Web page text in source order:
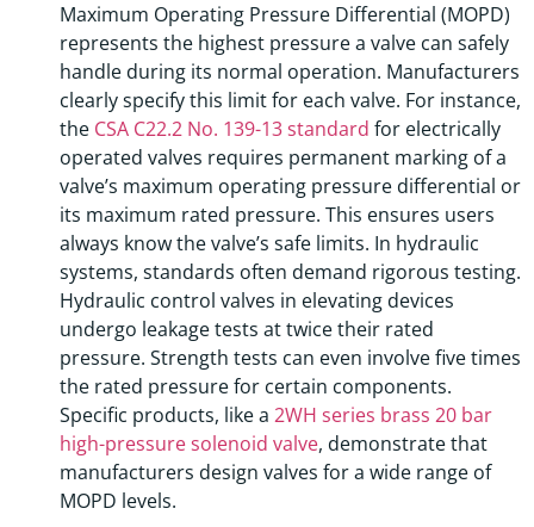
Maximum Operating Pressure Differential (MOPD)
represents the highest pressure a valve can safely
handle during its normal operation. Manufacturers
clearly specify this limit for each valve. For instance,
the CSA C22.2 No. 139-13 standard for electrically
operated valves requires permanent marking of a
valve’s maximum operating pressure differential or
its maximum rated pressure. This ensures users
always know the valve’s safe limits. In hydraulic
systems, standards often demand rigorous testing.
Hydraulic control valves in elevating devices
undergo leakage tests at twice their rated
pressure. Strength tests can even involve five times
the rated pressure for certain components.
Specific products, like a 2WH series brass 20 bar
high-pressure solenoid valve, demonstrate that
manufacturers design valves for a wide range of
MOPD levels.